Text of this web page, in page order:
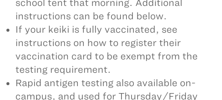
school tent that morning. Additional
instructions can be found below.
If your keiki is fully vaccinated, see
instructions on how to register their
vaccination card to be exempt from the
testing requirement.
Rapid antigen testing also available on-
campus, and used for Thursday/Friday